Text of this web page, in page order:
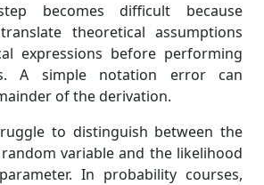
becomes difficult because
theoretical assumptions
expressions before performing
A simple notation error can
of the derivation.
to distinguish between the
variable and the likelihood
In probability courses,